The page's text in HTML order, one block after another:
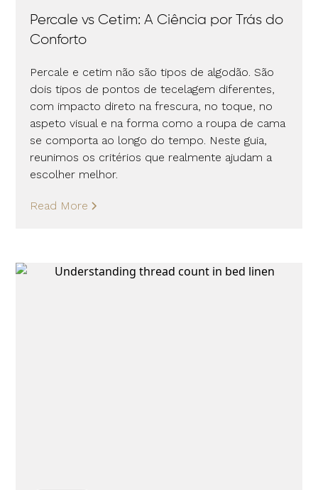
Percale vs Cetim: A Ciência por Trás do
Conforto
Percale e cetim não são tipos de algodão. São
dois tipos de pontos de tecelagem diferentes,
com impacto direto na frescura, no toque, no
aspeto visual e na forma como a roupa de cama
se comporta ao longo do tempo. Neste guia,
reunimos os critérios que realmente ajudam a
escolher melhor.
Read More